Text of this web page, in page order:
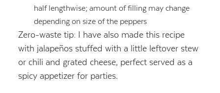
half lengthwise; amount of filling may change
depending on size of the peppers
Zero-waste tip: I have also made this recipe
with jalapeños stuffed with a little leftover stew
or chili and grated cheese, perfect served as a
spicy appetizer for parties.